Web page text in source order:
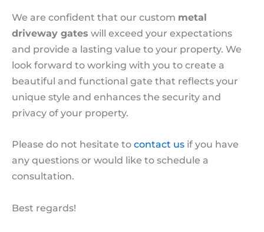
We are confident that our custom metal
driveway gates will exceed your expectations
and provide a lasting value to your property. We
look forward to working with you to create a
beautiful and functional gate that reflects your
unique style and enhances the security and
privacy of your property.
Please do not hesitate to contact us if you have
any questions or would like to schedule a
consultation.
Best regards!